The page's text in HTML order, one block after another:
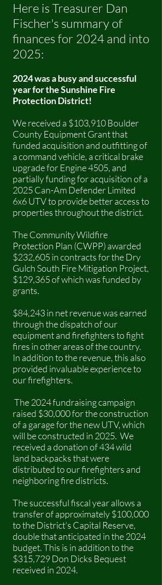
Here is Treasurer Dan
Fischer's summary of
finances for 2024 and into
2025:
2024 was a busy and successful
year for the Sunshine Fire
Protection District!
We received a $103,910 Boulder
County Equipment Grant that
funded acquisition and outfitting of
a command vehicle, a critical brake
upgrade for Engine 4505, and
partially funding for acquisition of a
2025 Can-Am Defender Limited
6x6 UTV to provide better access to
properties throughout the district.
The Community Wildfire
Protection Plan (CWPP) awarded
$232,605 in contracts for the Dry
Gulch South Fire Mitigation Project,
$129,365 of which was funded by
grants.
$84,243 in net revenue was earned
through the dispatch of our
equipment and firefighters to fight
fires in other areas of the country.
In addition to the revenue, this also
provided invaluable experience to
our firefighters.
The 2024 fundraising campaign
raised $30,000 for the construction
of a garage for the new UTV, which
will be constructed in 2025. We
received a donation of 434 wild
land backpacks that were
distributed to our firefighters and
neighboring fire districts.
The successful fiscal year allows a
transfer of approximately $100,000
to the District’s Capital Reserve,
double that anticipated in the 2024
budget. This is in addition to the
$315,729 Don Dicks Bequest
received in 2024.